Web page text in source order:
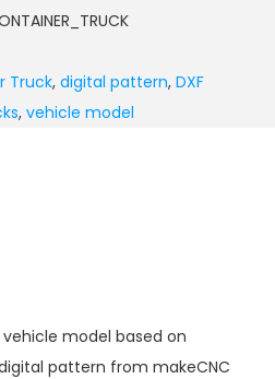
Truck, digital pattern, DXF
, vehicle model
model based on
pattern from makeCNC